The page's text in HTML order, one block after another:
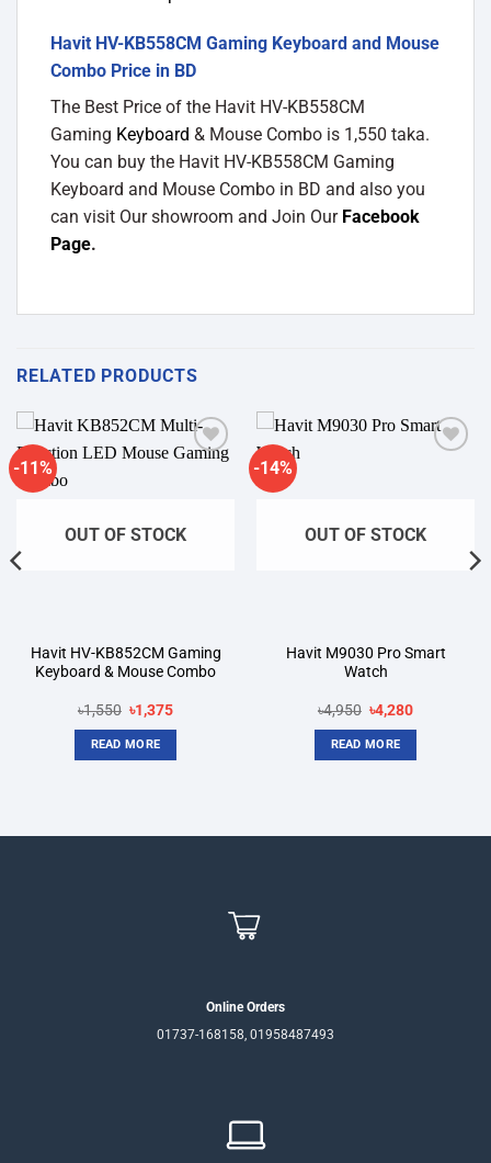
Havit HV-KB558CM Gaming Keyboard and Mouse
Combo Price in BD
The Best Price of the Havit HV-KB558CM
Gaming Keyboard & Mouse Combo is 1,550 taka.
You can buy the Havit HV-KB558CM Gaming
Keyboard and Mouse Combo in BD and also you
can visit Our showroom and Join Our Facebook
Page.
RELATED PRODUCTS
-11%
OUT OF STOCK
Havit HV-KB852CM Gaming
Keyboard & Mouse Combo
৳1,550 Original
price
was:
৳1,550.
৳1,375Current
READ MORE
-14%
OUT OF STOCK
Havit M9030 Pro Smart
Watch
৳4,950 Original
price
was:
৳4,950.
৳4,280Current
READ MORE
Online Orders
01737-168158, 01958487493